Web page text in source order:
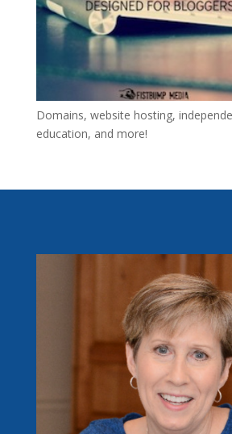
Domains, website hosting,
education, and more!